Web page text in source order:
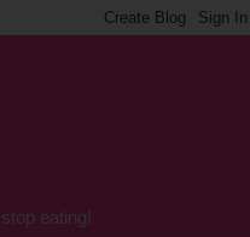
eating!